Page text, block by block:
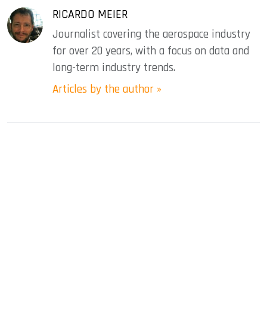
RICARDO MEIER
Journalist covering the aerospace industry
for over 20 years, with a focus on data and
long-term industry trends.
Articles by the author »